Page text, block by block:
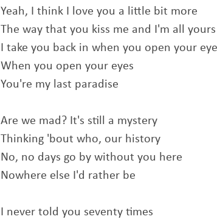
Yeah, I think I love you a little bit more
The way that you kiss me and I'm all yours
I take you back in when you open your
When you open your eyes
You're my last paradise
Are we mad? It's still a mystery
Thinking 'bout who, our history
No, no days go by without you here
Nowhere else I'd rather be
I never told you seventy times